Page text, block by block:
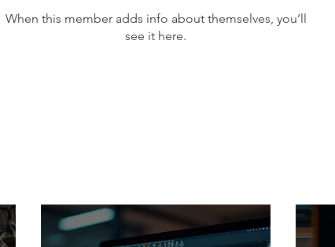
When this member adds info about themselves, you’ll
see it here.